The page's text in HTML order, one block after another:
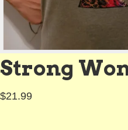
Strong
$21.99